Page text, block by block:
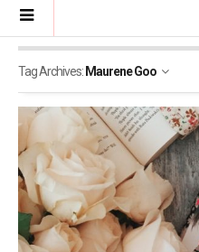
Tag Archives: Maurene Goo